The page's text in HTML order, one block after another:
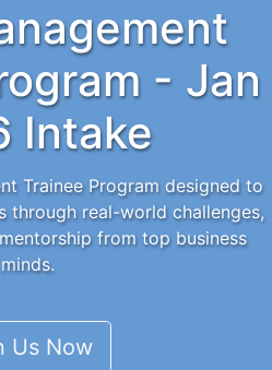
- Jan
Intake
Trainee Program designed to
through real-world challenges,
from top business
minds.
Us Now